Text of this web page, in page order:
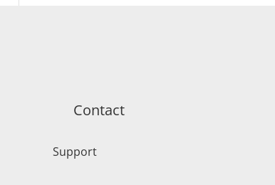
Contact
Support